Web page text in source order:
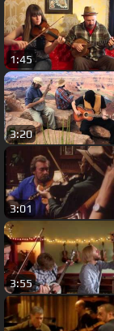
1:45
3:20
3:01
3:55